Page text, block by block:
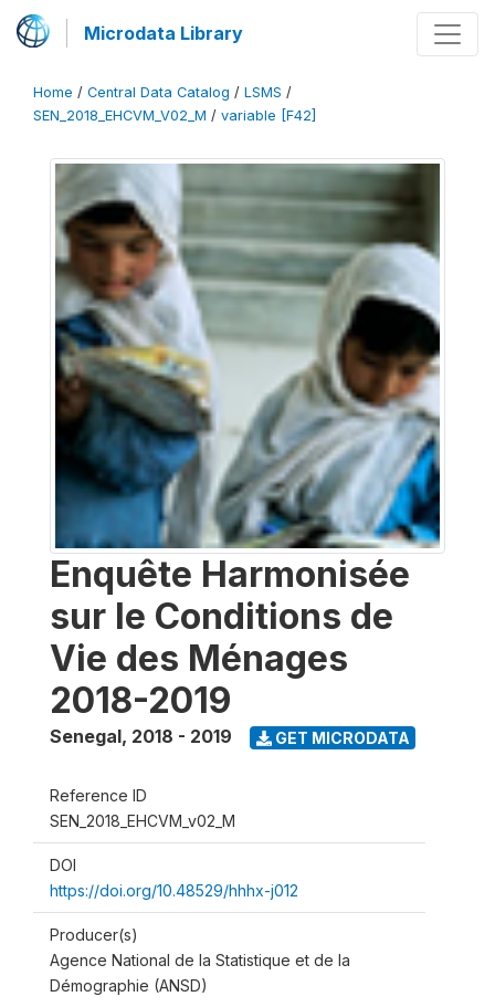
Microdata Library
Home / Central Data Catalog / LSMS /
SEN_2018_EHCVM_V02_M / variable [F42]
Enquête Harmonisée
sur le Conditions de
Vie des Ménages
2018-2019
Senegal, 2018 - 2019 GET MICRODATA
Reference ID
SEN_2018_EHCVM_v02_M
DOI
https://doi.org/10.48529/hhhx-j012
Producer(s)
Agence National de la Statistique et de la
Démographie (ANSD)